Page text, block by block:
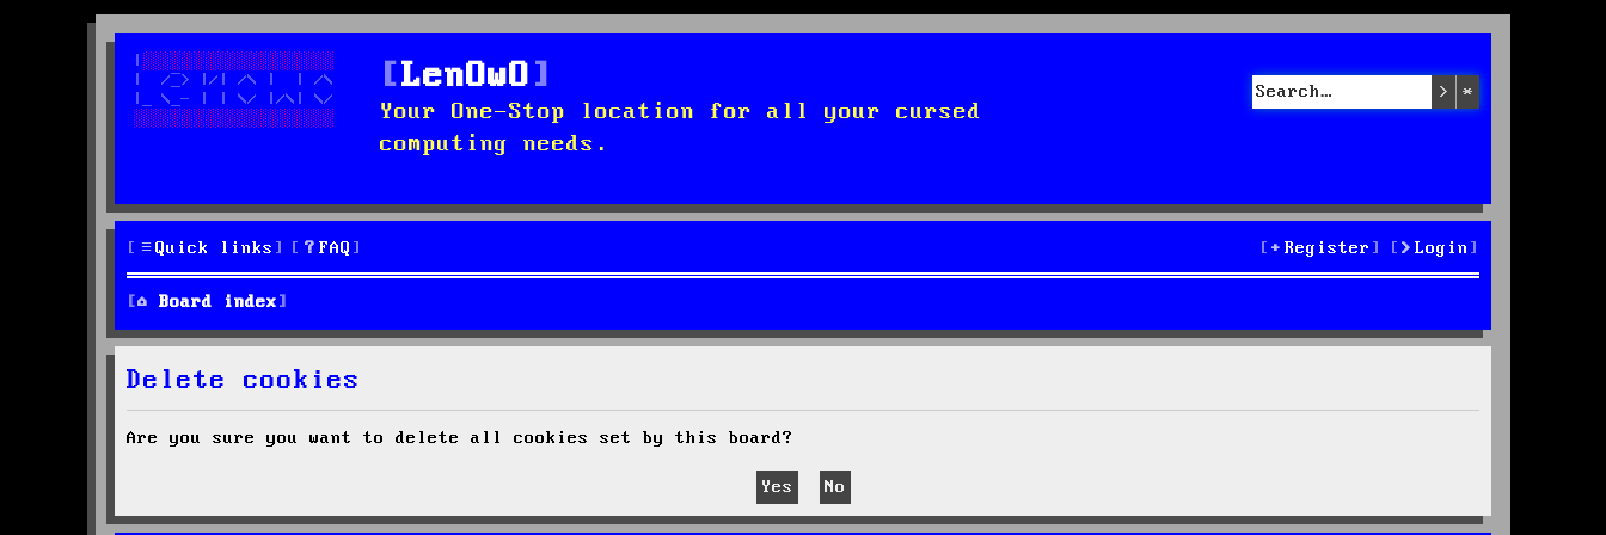
LenOwO
Your One-Stop location for all your cursed
computing needs.
Search
Quick links FAQ Login
Register
Board index
Delete cookies
Are you sure you want to delete all cookies set by this board?